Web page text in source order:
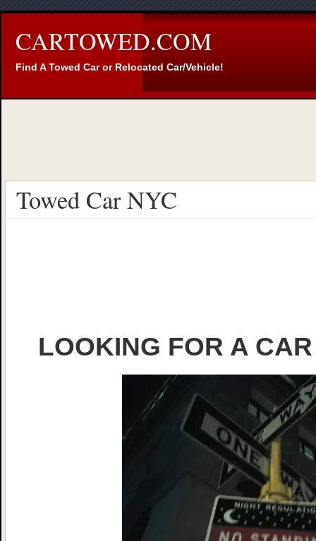
CARTOWED.COM
Find A Towed Car or Relocated Car/Vehicle!
Towed Car NYC
LOOKING FOR A